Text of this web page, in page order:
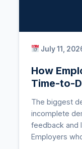
July 11,
How
Time-to-
The biggest
incomplete
feedback and
Employers